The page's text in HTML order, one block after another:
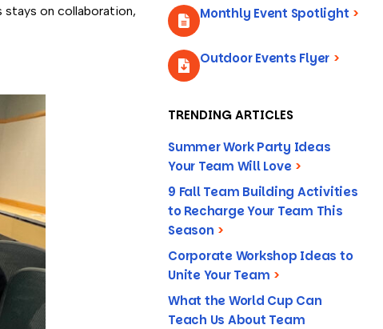
on collaboration,
Monthly Event Spotlight >
Outdoor Events Flyer >
TRENDING ARTICLES
Summer Work Party Ideas
Your Team Will Love >
9 Fall Team Building Activities
to Recharge Your Team This
Season >
Corporate Workshop Ideas to
Unite Your Team >
What the World Cup Can
Teach Us About Team